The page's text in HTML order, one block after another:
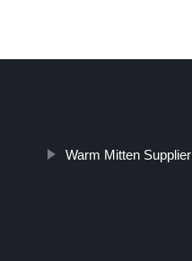
Warm Mitten Supplier